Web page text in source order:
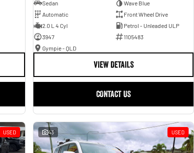
Sedan
Wave Blue
Automatic
Front Wheel Drive
2.0 L 4 Cyl
Petrol - Unleaded ULP
3947
1105483
Gympie - QLD
VIEW DETAILS
CONTACT US
USED 43 USED